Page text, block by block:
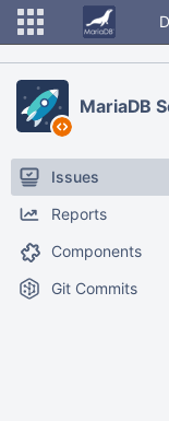
MariaDB
Issues
Reports
Components
Git Commits